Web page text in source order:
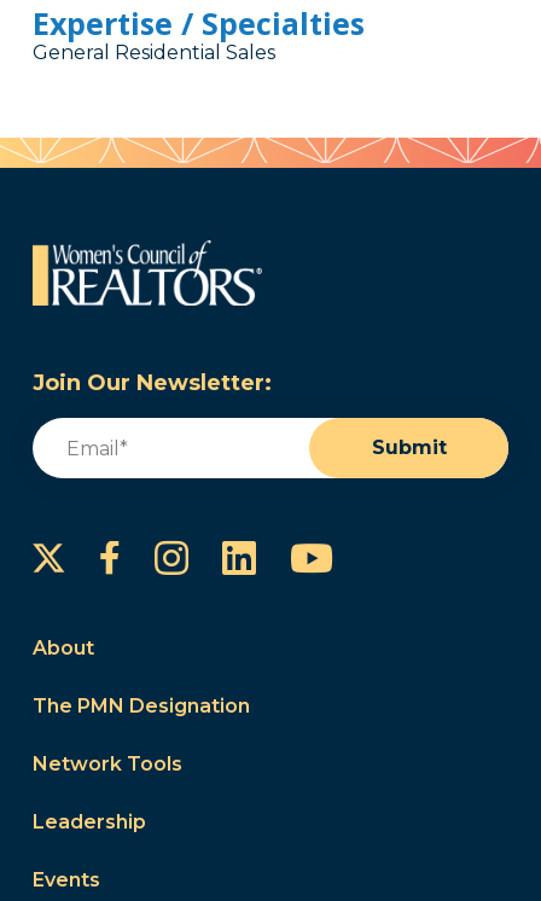
Expertise / Specialties
General Residential Sales
Join Our Newsletter:
Email
Submit
FacebookInstagram
LinkedInYouTube
About
The PMN Designation
Network Tools
Leadership
Events